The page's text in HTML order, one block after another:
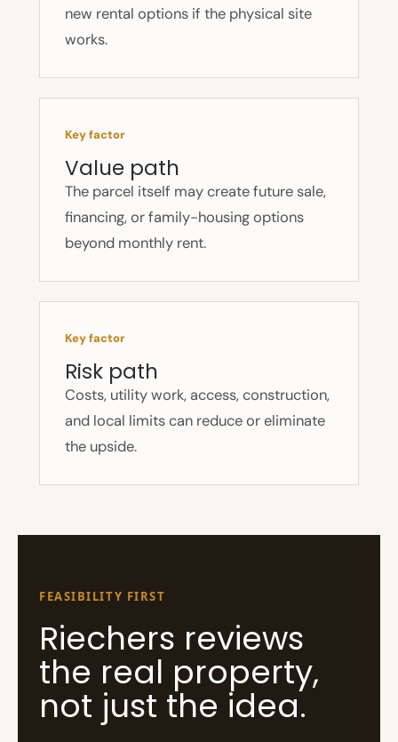
new rental options if the physical site
works.
Key factor
Value path
The parcel itself may create future sale,
financing, or family-housing options
beyond monthly rent.
Key factor
Risk path
Costs, utility work, access, construction,
and local limits can reduce or eliminate
the upside.
FEASIBILITY FIRST
Riechers reviews
the real property,
not just the idea.